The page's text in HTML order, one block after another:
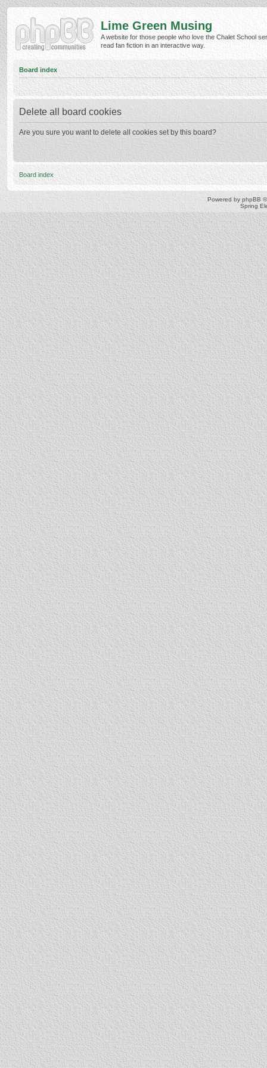
Lime Green Musing
A website for those people who love the Chalet School
read fan fiction in an interactive way.
Board index
Delete all board cookies
Are you sure you want to delete all cookies set by this board?
Board index
Powered by phpBB
Spring